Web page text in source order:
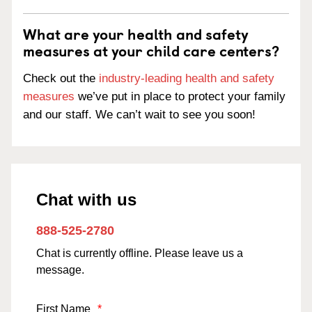
What are your health and safety
measures at your child care centers?
Check out the industry-leading health and safety
measures we’ve put in place to protect your family
and our staff. We can’t wait to see you soon!
Chat with us
888-525-2780
Chat is currently offline. Please leave us a
message.
First Name *